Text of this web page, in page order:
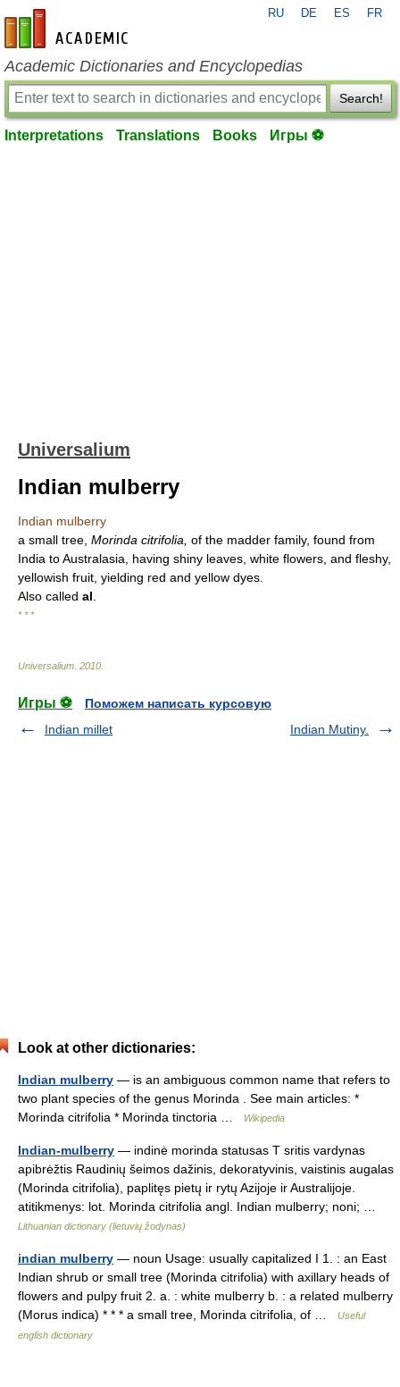
en-academic.com
RU DE ES FR
Academic Dictionaries and Encyclopedias
Search!
Interpretations Translations Books Игры ⚽
Universalium
Indian mulberry
Indian mulberry
a small tree, Morinda citrifolia, of the madder family, found from
India to Australasia, having shiny leaves, white flowers, and fleshy,
yellowish fruit, yielding red and yellow dyes.
Also called al
* * *
Universalium 2010
Игры ⚽
Поможем написать курсовую
Indian millet
Indian Mutiny.
Look at other dictionaries:
Indian mulberry — is an ambiguous common name that refers to
two plant species of the genus Morinda . See main articles: *
Morinda citrifolia * Morinda tinctoria …
Wikipedia
Indian-mulberry — indinė morinda statusas T sritis vardynas
apibrėžtis Raudinių šeimos dažinis, dekoratyvinis, vaistinis augalas
(Morinda citrifolia), paplitęs pietų ir rytų Azijoje ir Australijoje.
atitikmenys: lot. Morinda citrifolia angl. Indian mulberry; noni; …
Lithuanian dictionary (lietuvių žodynas)
indian mulberry — noun Usage: usually capitalized I 1. : an East
Indian shrub or small tree (Morinda citrifolia) with axillary heads of
flowers and pulpy fruit 2. a. : white mulberry b. : a related mulberry
(Morus indica) * * * a small tree, Morinda citrifolia, of …
Useful
english dictionary